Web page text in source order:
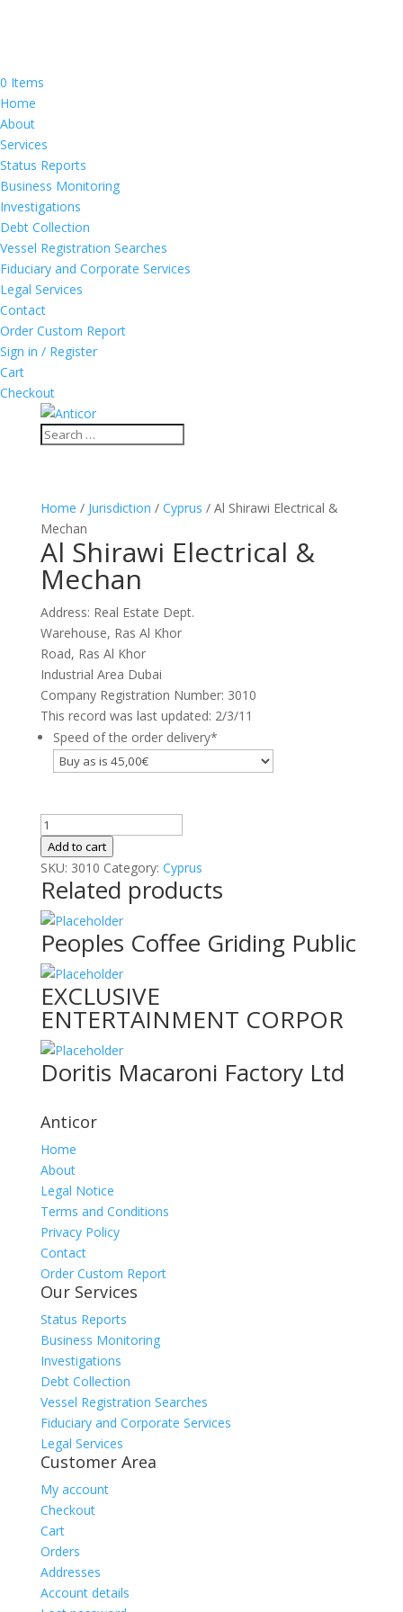
0 Items
Home
About
Services
Status Reports
Business Monitoring
Investigations
Debt Collection
Vessel Registration Searches
Fiduciary and Corporate Services
Legal Services
Contact
Order Custom Report
Sign in / Register
Cart
Checkout
Home / Jurisdiction / Cyprus / Al Shirawi Electrical &
Mechan
Al Shirawi Electrical &
Mechan
Address: Real Estate Dept.
Warehouse, Ras Al Khor
Road, Ras Al Khor
Industrial Area Dubai
Company Registration Number: 3010
This record was last updated: 2/3/11
Speed of the order delivery*
Al
Shirawi
Electrical
&
Mechan
quantity
Add to cart
SKU: 3010 Category: Cyprus
Related products
Peoples Coffee Griding Public
EXCLUSIVE
ENTERTAINMENT CORPOR
Doritis Macaroni Factory Ltd
Anticor
Home
About
Legal Notice
Terms and Conditions
Privacy Policy
Contact
Order Custom Report
Our Services
Status Reports
Business Monitoring
Investigations
Debt Collection
Vessel Registration Searches
Fiduciary and Corporate Services
Legal Services
Customer Area
My account
Checkout
Cart
Orders
Addresses
Account details